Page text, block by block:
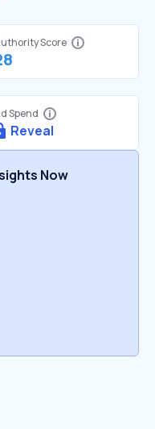
Score
Spend
Reveal
Now